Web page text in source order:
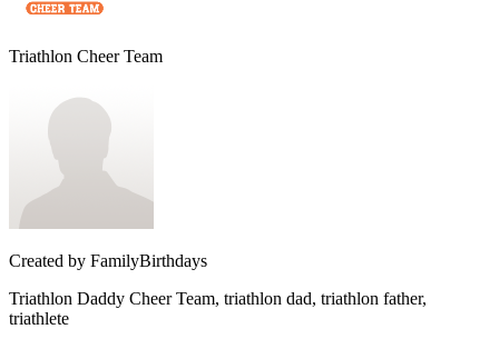
Triathlon Cheer Team
Created by FamilyBirthdays
Triathlon Daddy Cheer Team, triathlon dad, triathlon father,
triathlete